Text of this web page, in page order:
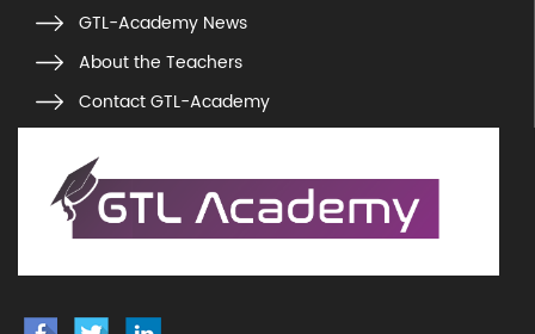
GTL-Academy News
About the Teachers
Contact GTL-Academy